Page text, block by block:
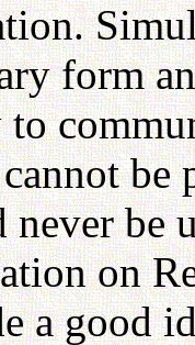
form
never be
on
a good